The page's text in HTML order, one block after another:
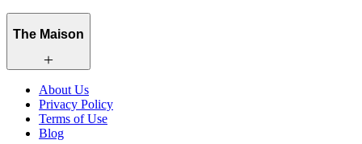
The Maison
About Us
Privacy Policy
Terms of Use
Blog